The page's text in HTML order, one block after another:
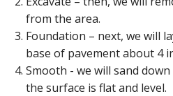
from the area.
Foundation – next, we will
base of pavement about 4
Smooth - we will sand
the surface is flat and level.